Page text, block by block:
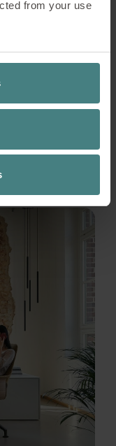
from your use
place to live,
just as the
and